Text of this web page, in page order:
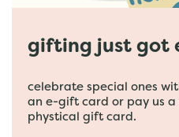
gifting just got
celebrate special ones
an e-gift card or pay us a
phystical gift card.